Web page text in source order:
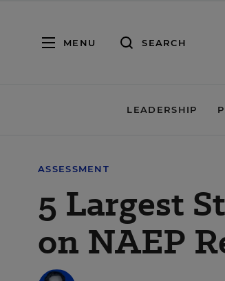
MENU SEARCH
LEADERSHIP
ASSESSMENT
5 Largest
on NAEP